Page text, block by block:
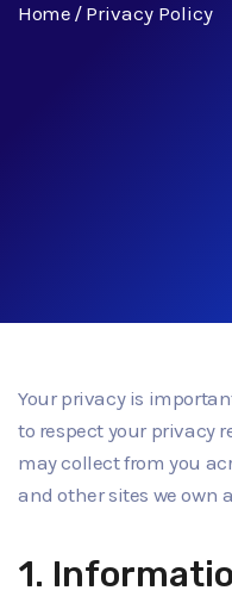
Home Privacy Policy
Your privacy is
to respect your privacy
may collect from you
and other sites we own
1.